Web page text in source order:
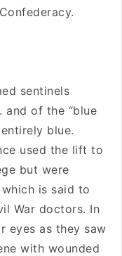
sentinels
and of the “blue
blue.
used the lift to
but were
is said to
War doctors. In
eyes as they saw
with wounded